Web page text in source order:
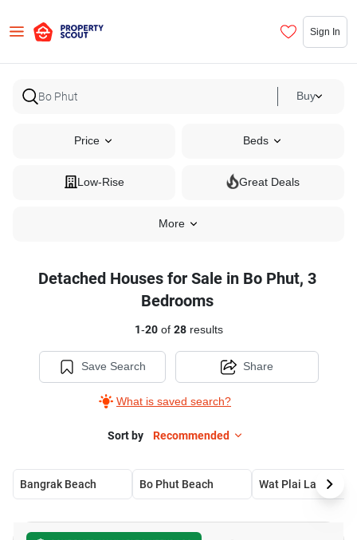
Sign In
Buy
Price Beds
Low-Rise Great Deals
More
Detached Houses for Sale in Bo Phut, 3
Bedrooms
1-20of 28results
Save Search
What is saved search?
Share
Sort by Recommended
Bangrak Beach Bo Phut Beach Wat Plai Laem